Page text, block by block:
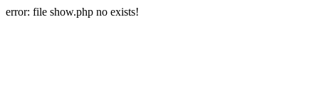
error: file show.php no exists!